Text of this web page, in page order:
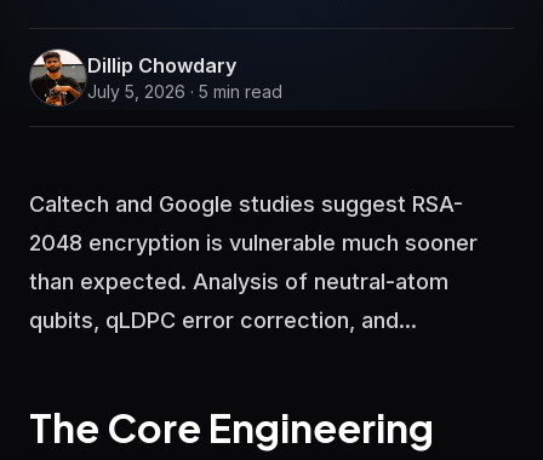
Dillip Chowdary
July 5, 2026 · 5 min read
Caltech and Google studies suggest RSA-
2048 encryption is vulnerable much sooner
than expected. Analysis of neutral-atom
qubits, qLDPC error correction, and...
The Core Engineering